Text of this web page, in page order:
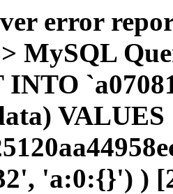
error
MySQL
VALUES
'a:0:{}') )